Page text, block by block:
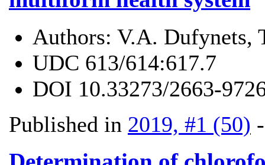
Authors: V.A. Dufynets,
UDC 613/614:617.7
DOI 10.33273/2663-
Published in 2019, #1 (50)